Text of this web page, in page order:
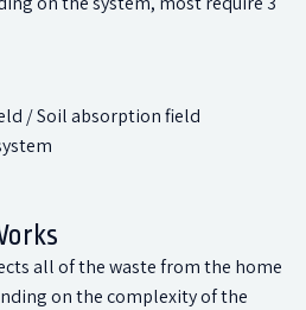
/ Soil absorption field
all of the waste from the home
on the complexity of the